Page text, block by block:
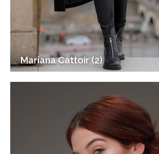
Mariana Cattoir (2)